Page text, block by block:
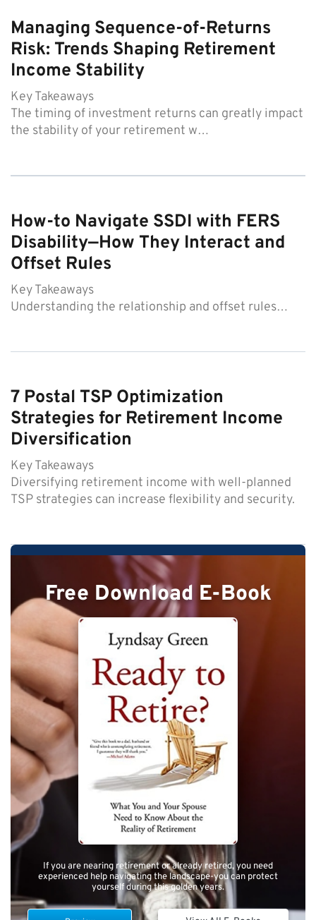
Managing Sequence-of-Returns
Risk: Trends Shaping Retirement
Income Stability
Key Takeaways
The timing of investment returns can greatly impact
the stability of your retirement w…
How-to Navigate SSDI with FERS
Disability—How They Interact and
Offset Rules
Key Takeaways
Understanding the relationship and offset rules…
7 Postal TSP Optimization
Strategies for Retirement Income
Diversification
Key Takeaways
Diversifying retirement income with well-planned
TSP strategies can increase flexibility and security.
Free Download E-Book
If you are nearing retirement or already retired, you need
experienced help navigating the landscape-you can protect
yourself during this golden years.